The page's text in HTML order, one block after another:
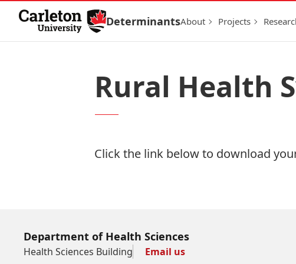
Skip to Content
DeterminantsAbout Projects
Rural Health
Click the link below to download
Department of Health Sciences
Health Sciences Building Email us